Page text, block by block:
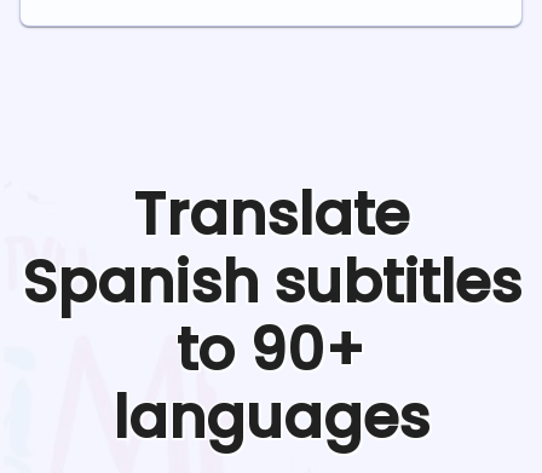
Translate
Spanish subtitles
to 90+
languages